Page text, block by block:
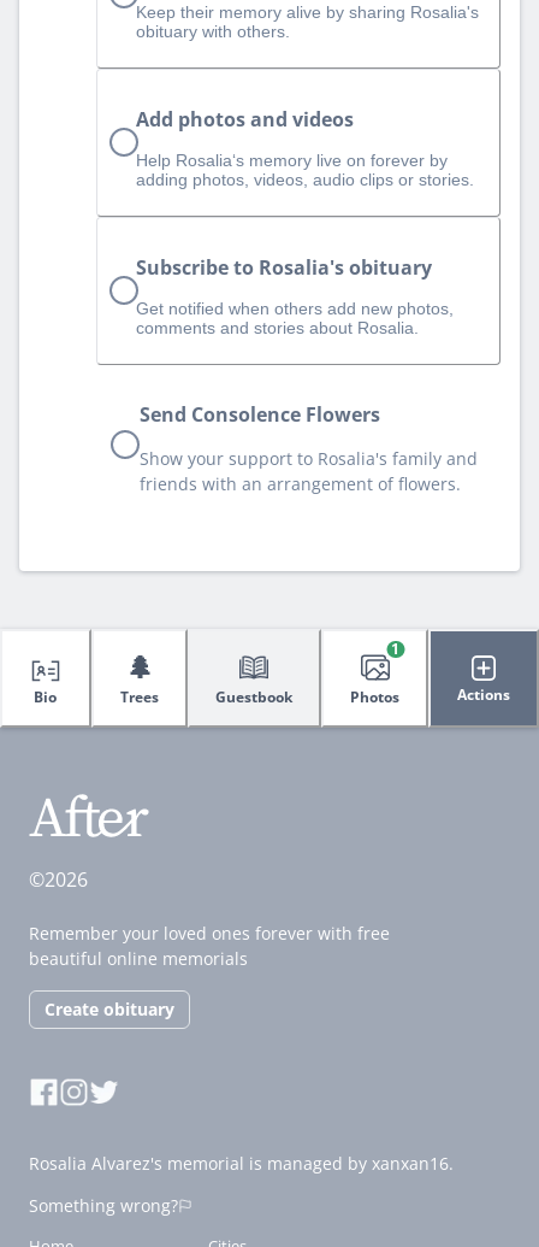
Keep their memory alive by sharing Rosalia's
obituary with others.
Add photos and videos
Help Rosalia‘s memory live on forever by
adding photos, videos, audio clips or stories.
Subscribe to Rosalia's obituary
Get notified when others add new photos,
comments and stories about Rosalia.
Send Consolence Flowers
Show your support to Rosalia's family and
friends with an arrangement of flowers.
Bio
🌲
Trees Guestbook Photos
1
Actions
©2026
Remember your loved ones forever with free
beautiful online memorials
Create obituary
Rosalia Alvarez's memorial is managed by xanxan16.
Something wrong?